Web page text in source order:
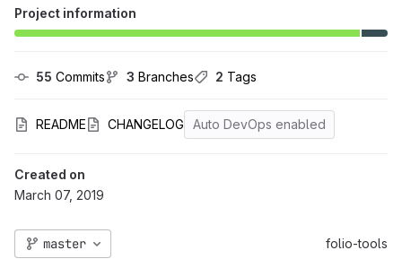
Project information
55 Commits 3 Branches 2 Tags
README CHANGELOG Auto DevOps enabled
Created on
March 07, 2019
master folio-tools